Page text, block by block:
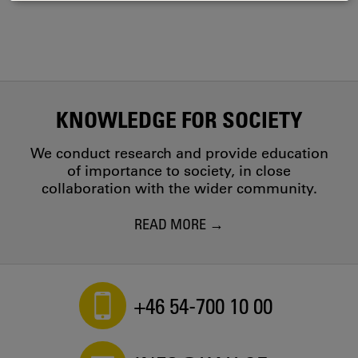
KNOWLEDGE FOR SOCIETY
We conduct research and provide education
of importance to society, in close
collaboration with the wider community.
READ MORE
+46 54-700 10 00